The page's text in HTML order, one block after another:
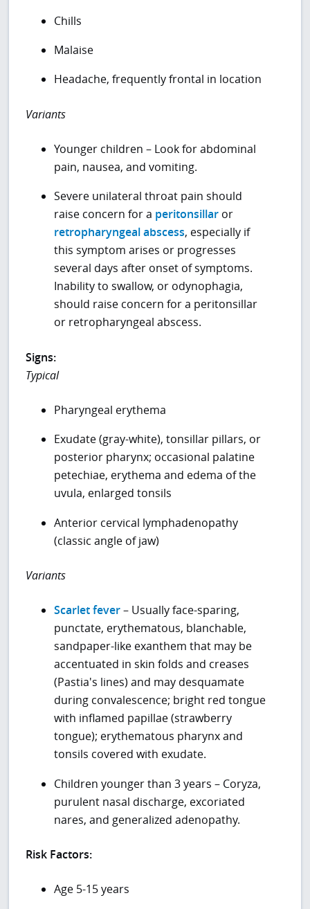
Chills
Malaise
Headache, frequently frontal in location
Variants
Younger children – Look for abdominal
pain, nausea, and vomiting.
Severe unilateral throat pain should
raise concern for a peritonsillar or
retropharyngeal abscess, especially if
this symptom arises or progresses
several days after onset of symptoms.
Inability to swallow, or odynophagia,
should raise concern for a peritonsillar
or retropharyngeal abscess.
Signs:
Typical
Pharyngeal erythema
Exudate (gray-white), tonsillar pillars, or
posterior pharynx; occasional palatine
petechiae, erythema and edema of the
uvula, enlarged tonsils
Anterior cervical lymphadenopathy
(classic angle of jaw)
Variants
Scarlet fever– Usually face-sparing,
punctate, erythematous, blanchable,
sandpaper-like exanthem that may be
accentuated in skin folds and creases
(Pastia's lines) and may desquamate
during convalescence; bright red tongue
with inflamed papillae (strawberry
tongue); erythematous pharynx and
tonsils covered with exudate.
Children younger than 3 years – Coryza,
purulent nasal discharge, excoriated
nares, and generalized adenopathy.
Risk Factors:
Age 5-15 years